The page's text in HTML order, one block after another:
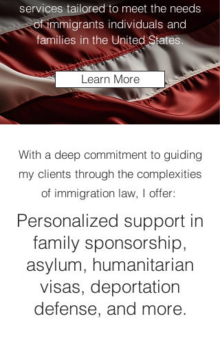
services tailored to meet the needs
of immigrants individuals and
families in the United States.
Learn More
With a deep commitment to guiding
my clients through the complexities
of immigration law, I offer:
Personalized support in
family sponsorship,
asylum, humanitarian
visas, deportation
defense, and more.